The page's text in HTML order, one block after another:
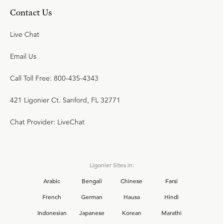
Contact Us
Live Chat
Email Us
Call Toll Free: 800-435-4343
421 Ligonier Ct. Sanford, FL 32771
Chat Provider: LiveChat
Ligonier Sites in:
Arabic
Bengali Chinese
Farsi
French
German Hausa
Hindi
Indonesian
Japanese Korean
Marathi